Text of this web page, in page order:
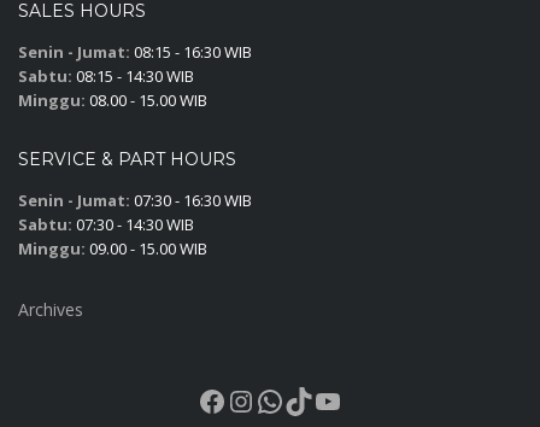
SALES HOURS
Senin - Jumat: 08:15 - 16:30 WIB
Sabtu: 08:15 - 14:30 WIB
Minggu: 08.00 - 15.00 WIB
SERVICE & PART HOURS
Senin - Jumat: 07:30 - 16:30 WIB
Sabtu: 07:30 - 14:30 WIB
Minggu: 09.00 - 15.00 WIB
Archives
Facebook
Instagram
WhatsApp
TikTok
YouTube